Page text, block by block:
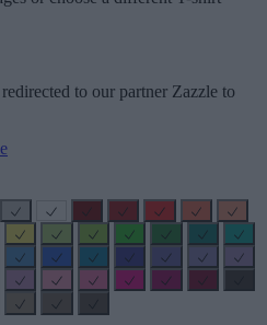
to our partner Zazzle to